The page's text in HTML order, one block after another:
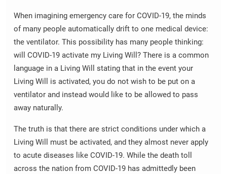
When imagining emergency care for COVID-19, the minds
of many people automatically drift to one medical device:
the ventilator. This possibility has many people thinking:
will COVID-19 activate my Living Will? There is a common
language in a Living Will stating that in the event your
Living Will is activated, you do not wish to be put on a
ventilator and instead would like to be allowed to pass
away naturally.
The truth is that there are strict conditions under which a
Living Will must be activated, and they almost never apply
to acute diseases like COVID-19. While the death toll
across the nation from COVID-19 has admittedly been